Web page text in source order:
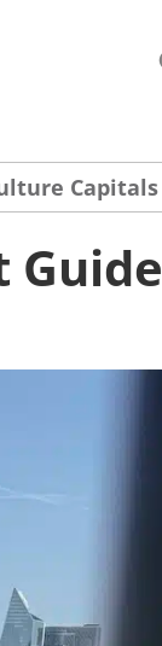
Capitals
Guide